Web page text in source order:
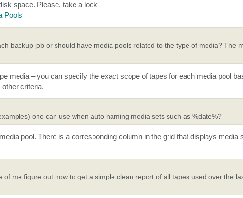
space. Please, take a look
Pools
backup job or should have media pools related to the type of media? The
media – you can specify the exact scope of tapes for each media pool
criteria.
one can use when auto naming media sets such as %date%?
pool. There is a corresponding column in the grid that displays media
me figure out how to get a simple clean report of all tapes used over the